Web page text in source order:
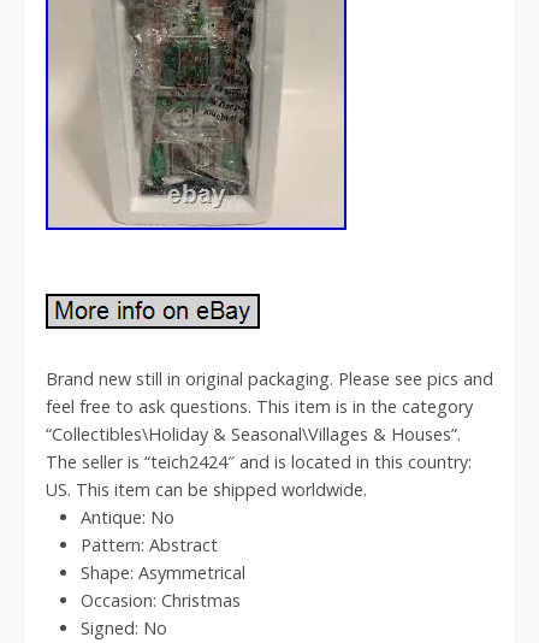
Brand new still in original packaging. Please see pics and
feel free to ask questions. This item is in the category
“Collectibles\Holiday & Seasonal\Villages & Houses”.
The seller is “teich2424″ and is located in this country:
US. This item can be shipped worldwide.
Antique: No
Pattern: Abstract
Shape: Asymmetrical
Occasion: Christmas
Signed: No